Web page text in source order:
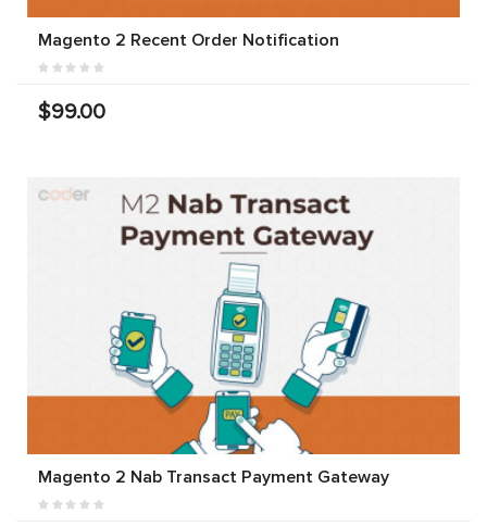
Magento 2 Recent Order Notification
$99.00
Magento 2 Nab Transact Payment Gateway